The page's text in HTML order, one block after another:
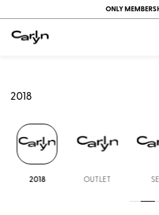
ONLY
2018
2018 OUTLET